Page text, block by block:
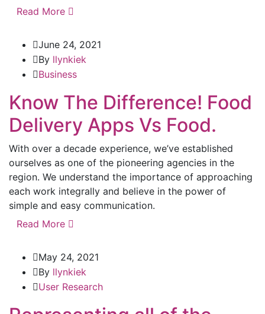
Read More
June 24, 2021
By llynkiek
Business
Know The Difference! Food
Delivery Apps Vs Food.
With over a decade experience, we’ve established
ourselves as one of the pioneering agencies in the
region. We understand the importance of approaching
each work integrally and believe in the power of
simple and easy communication.
Read More
May 24, 2021
By llynkiek
User Research